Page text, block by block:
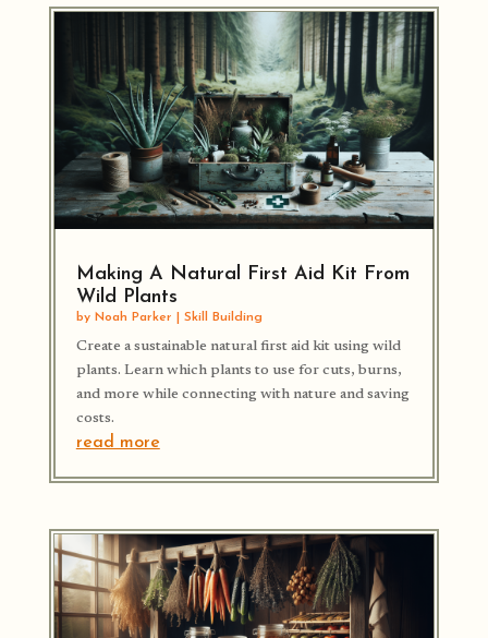
Making A Natural First Aid Kit From
Wild Plants
by Noah Parker Skill Building
Create a sustainable natural first aid kit using wild
plants. Learn which plants to use for cuts, burns,
and more while connecting with nature and saving
costs.
read more